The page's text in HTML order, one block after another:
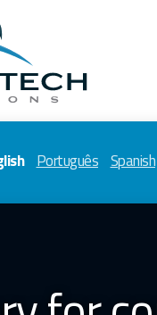
Português Spanish